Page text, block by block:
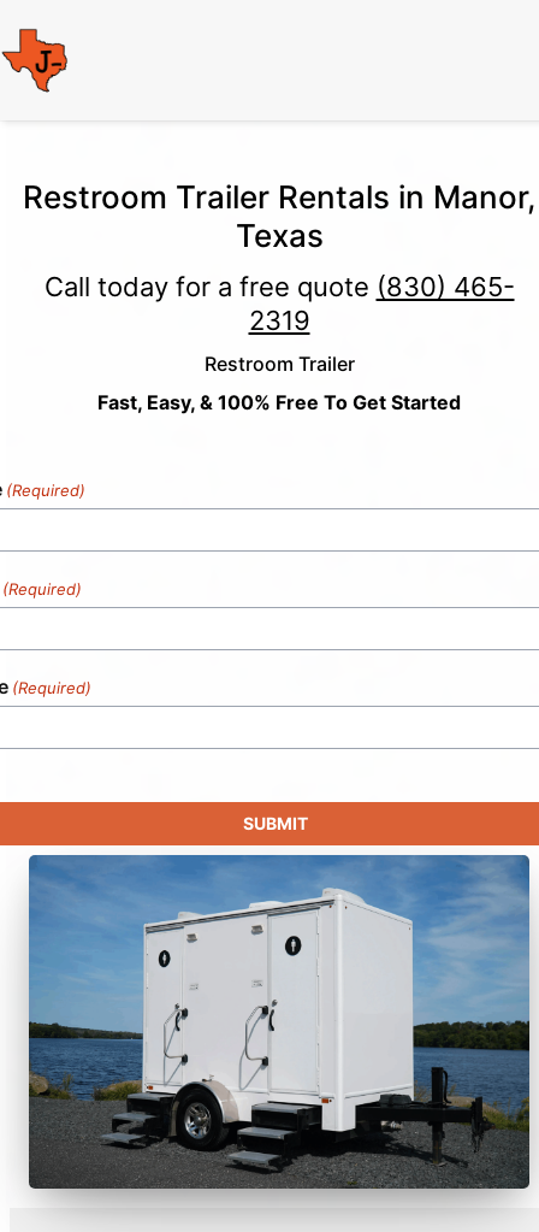
Restroom Trailer Rentals in Manor,
Texas
Call today for a free quote (830) 465-
2319
Restroom Trailer
Fast, Easy, & 100% Free To Get Started
(Required)
(Required)
(Required)